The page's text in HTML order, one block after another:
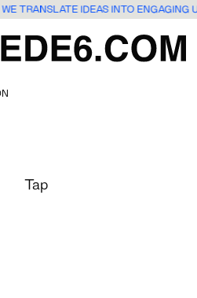
WE TRANSLATE IDEAS INTO ENGAGING
Tap